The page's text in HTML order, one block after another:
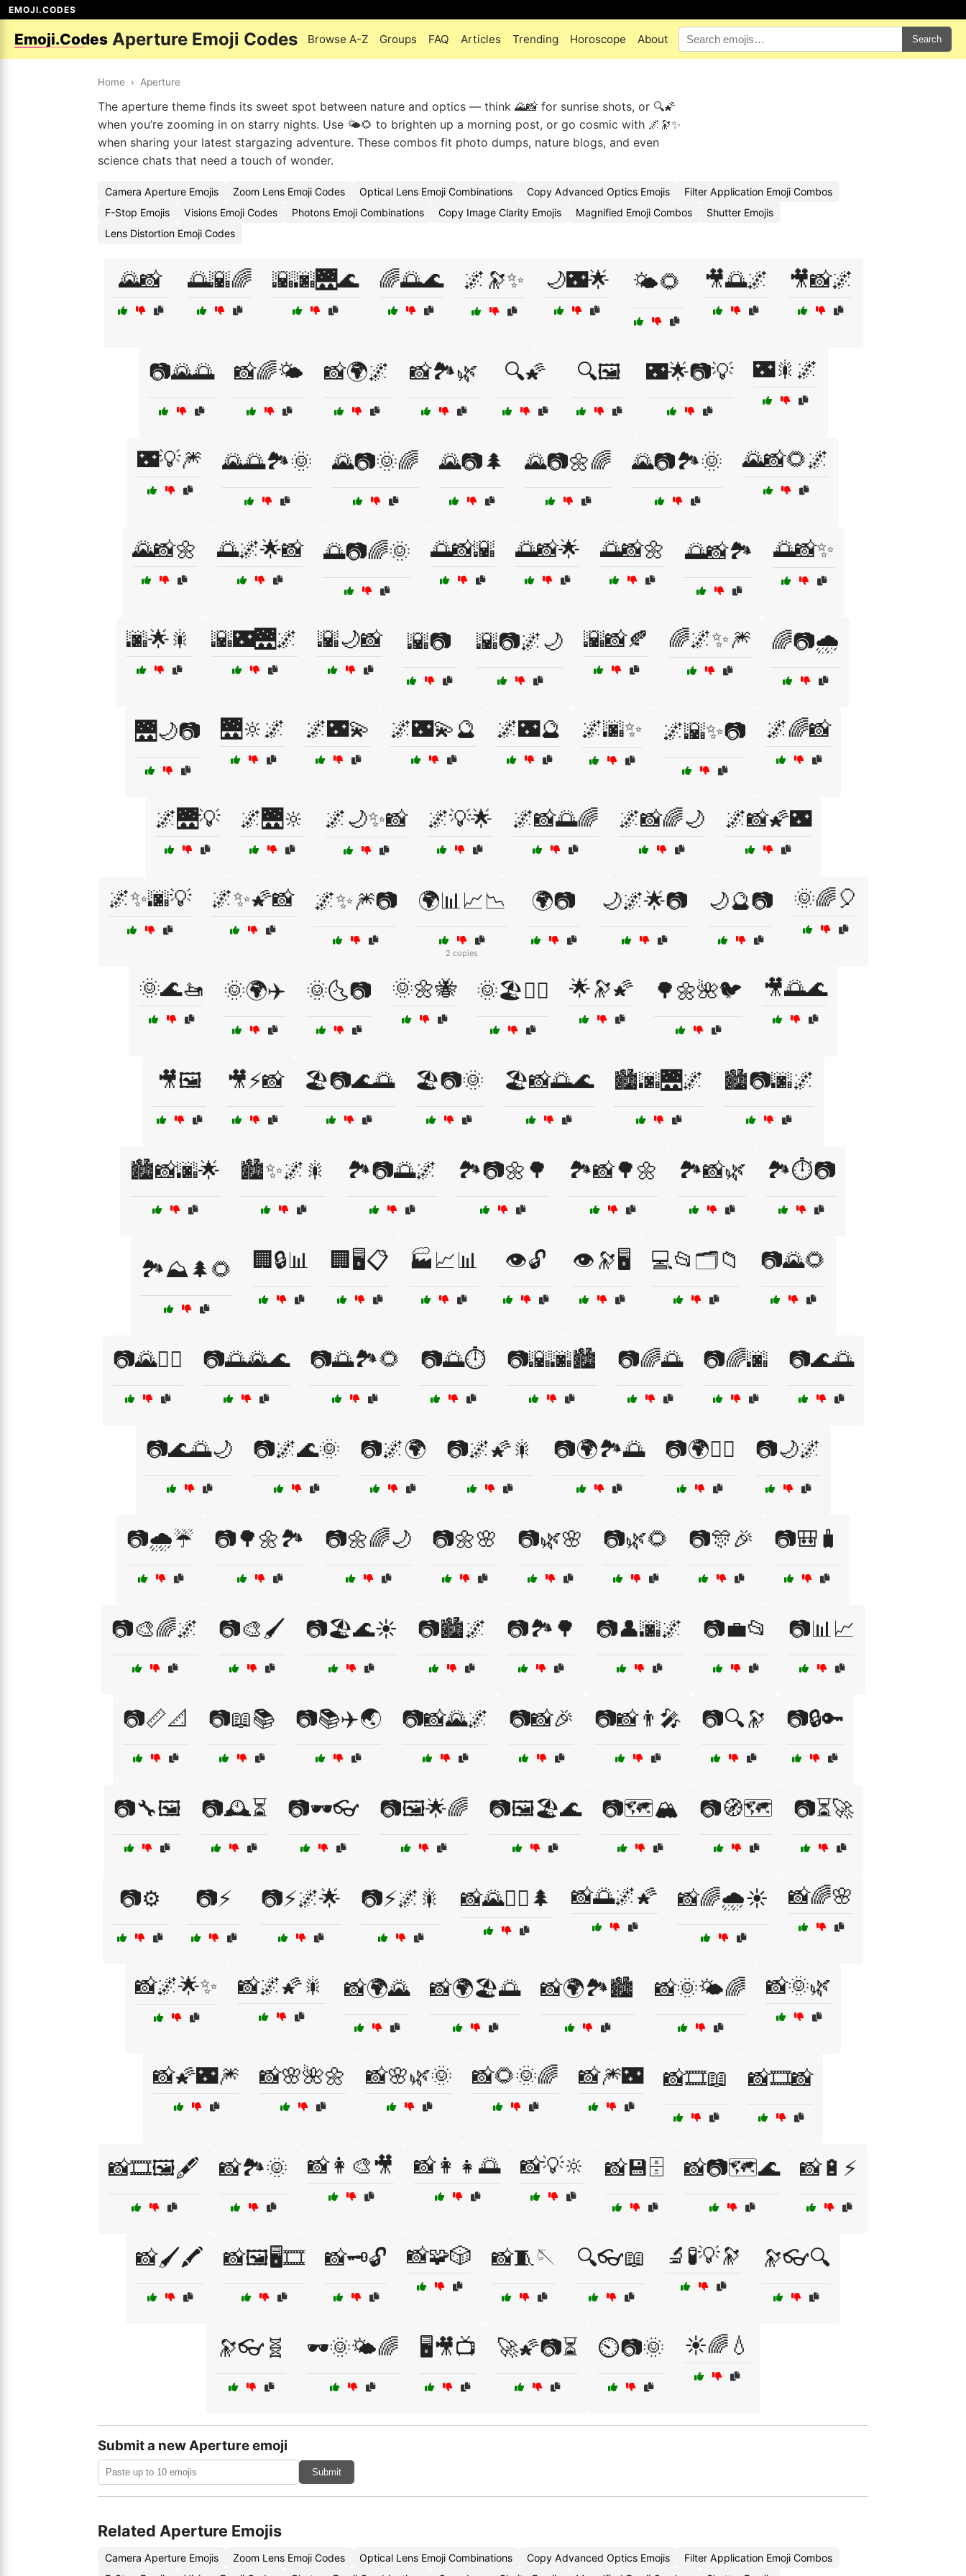
EMOJI.CODES
Emoji.Codes Aperture Emoji Codes Browse A-Z Groups FAQ Articles Trending Horoscope About Search
Home › Aperture
The aperture theme finds its sweet spot between nature and optics — think 🌄📸 for sunrise shots, or 🔍🌠
when you’re zooming in on starry nights. Use 🌤️🌻 to brighten up a morning post, or go cosmic with 🌌🔭✨
when sharing your latest stargazing adventure. These combos fit photo dumps, nature blogs, and even
science chats that need a touch of wonder.
Camera Aperture Emojis Zoom Lens Emoji Codes Optical Lens Emoji Combinations Copy Advanced Optics Emojis
Filter Application Emoji Combos
F-Stop Emojis
Visions Emoji Codes Photons Emoji Combinations Copy Image Clarity Emojis Magnified Emoji Combos
Shutter Emojis
Lens Distortion Emoji Codes
🌄📸 🌅🌇🌈 🌇🌆🌉🌊 🌈🌅🌊 🌌🔭✨ 🌙🌃🌟 🌤️🌻 🎥🌅🌌 🎥📸🌌
📷🌄🌅 📸🌈🌤️ 📸🌍🌌 📸🏞️🌿 🔍🌠 🔍🖼️ 🌃🌟📷💡 🌃🎇🌌
🌃💡🎆 🌄🌅🏞️🌞 🌄📷🌞🌈 🌄📷🌲 🌄📷🌼🌈 🌄📷🏞️🌞 🌄📸🌻🌌
🌄📸🌼 🌅🌌🌟📸 🌅📷🌈🌞 🌅📸🌇 🌅📸🌟 🌅📸🌼 🌅📸🏞️ 🌅📸✨
🌆🌟🎇 🌇🌃🌉🌌 🌇🌙📸 🌇📷 🌇📷🌌🌙 🌇📸🍂 🌈🌌✨🎆 🌈📷🌧️
🌉🌙📷 🌉🔆🌌 🌌🌃💫 🌌🌃💫🔮 🌌🌃🔮 🌌🌆✨ 🌌🌇✨📷 🌌🌈📸
🌌🌉💡 🌌🌉🔆 🌌🌙✨📸 🌌💡🌟 🌌📸🌅🌈 🌌📸🌈🌙 🌌📸🌠🌃
🌌✨🌆💡 🌌✨🌠📸 🌌✨🎆📷 🌍📊📈📉
2 copies
🌍📷 🌙🌌🌟📷 🌙🔮📷 🌞🌈🎈
🌞🌊🚤 🌞🌍✈️ 🌞🌜📷 🌞🌼🐝 🌞🏖️🏊‍♀️ 🌟🔭🌠 🌳🌼🌺🐦 🎥🌅🌊
🎥🖼️ 🎥⚡📸 🏖️📷🌊🌅 🏖️📷🌞 🏖️📸🌅🌊 🏙️🌆🌉🌌 🏙️📷🌆🌌
🏙️📸🌆🌟 🏙️✨🌌🎇 🏞️📷🌅🌌 🏞️📷🌼🌳 🏞️📸🌳🌼 🏞️📸🌿 🏞️⏱️📷
🏞️⛰️🌲🌻 🏢🔒📊 🏢🖥️📋 🏭📈📊 👁️🔓 👁️🔭🖥️ 💻📂🗂️📁 📷🌄🌻
📷🌄🚶‍♂️ 📷🌅🌄🌊 📷🌅🏞️🌻 📷🌅⏱️ 📷🌇🌆🏙️ 📷🌈🌅 📷🌈🌆 📷🌊🌅
📷🌊🌅🌙 📷🌌🌊🌞 📷🌌🌍 📷🌌🌠🎇 📷🌍🏞️🌅 📷🌍🚴‍♀️ 📷🌙🌌
📷🌧️☔ 📷🌳🌼🏞️ 📷🌼🌈🌙 📷🌼🌸 📷🌿🌸 📷🌿🌻 📷🎊🎉 📷🎒🧳
📷🎨🌈🌌 📷🎨🖌️ 📷🏖️🌊☀️ 📷🏙️🌌 📷🏞️🌳 📷👤🌆🌌 📷💼📂 📷📊📈
📷📏📐 📷📖📚 📷📚✈️🌏 📷📸🌄🌌 📷📸🎉 📷📸👨‍🎤 📷🔍🔭 📷🔒🔑
📷🔧🖼️ 📷🕰️⏳ 📷🕶️👓 📷🖼️🌟🌈 📷🖼️🏖️🌊 📷🗺️🏔️ 📷🧭🗺️ 📷⏳🚀
📷⚙️ 📷⚡ 📷⚡🌌🌟 📷⚡🌌🎇 📸🌄🚶‍♂️🌲 📸🌅🌌🌠 📸🌈🌧️☀️ 📸🌈🌸
📸🌌🌟✨ 📸🌌🌠🎇 📸🌍🌄 📸🌍🏖️🌅 📸🌍🏞️🏙️ 📸🌞🌤️🌈 📸🌞🌿
📸🌠🌃🎆 📸🌸🌺🌼 📸🌸🌿🌞 📸🌻🌞🌈 📸🎆🌃 📸🎞️📖 📸🎞️📸
📸🎞️🖼️🖋️ 📸🏞️🌞 📸👩‍🎨🎥 📸👩‍👧🌅 📸💡🔆 📸💾🗄️ 📸📷🗺️🌊 📸🔋⚡
📸🖌️🖍️ 📸🖼️🖥️🎞️ 📸🗝️🔓 📸🧩🎲 📸🧵🪡 🔍👓📖 🔬🧪💡🔭 🔭👓🔍
🔭👓🧬 🕶️🌞🌤️🌈 🖥️🎥📺 🚀🌠📷⏳ ⏲️📷🌞 ☀️🌈💧
Submit a new Aperture emoji
Submit
Related Aperture Emojis
Camera Aperture Emojis Zoom Lens Emoji Codes Optical Lens Emoji Combinations Copy Advanced Optics Emojis
Filter Application Emoji Combos